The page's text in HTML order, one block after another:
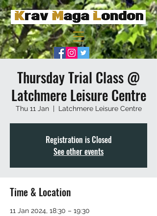
Thursday Trial Class @
Latchmere Leisure Centre
Thu 11 Jan
  |
Latchmere Leisure Centre
Registration is Closed
See other events
Time & Location
11 Jan 2024, 18:30 – 19:30